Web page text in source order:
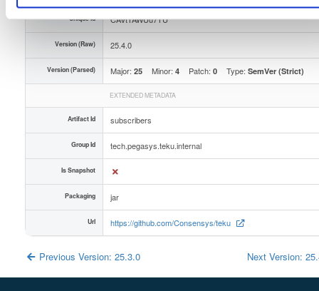
Unique Id CAVtTAWUu7TU
Version (Raw) 25.4.0
Version (Parsed) Major: 25 Minor: 4 Patch: 0 Type: SemVer (Strict)
EXTENDED METADATA
Artifact Id subscribers
Group Id tech.pegasys.teku.internal
Is Snapshot
Packaging jar
Url https://github.com/Consensys/teku
Previous Version: 25.3.0 Next Version: